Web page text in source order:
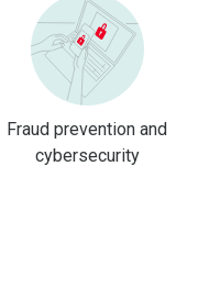
Fraud prevention and
cybersecurity